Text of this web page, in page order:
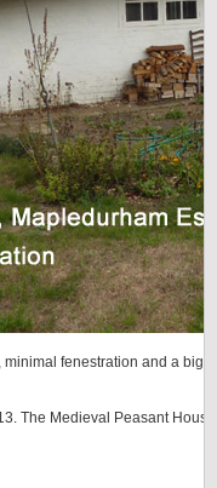
minimal fenestration and a big
The Medieval Peasant